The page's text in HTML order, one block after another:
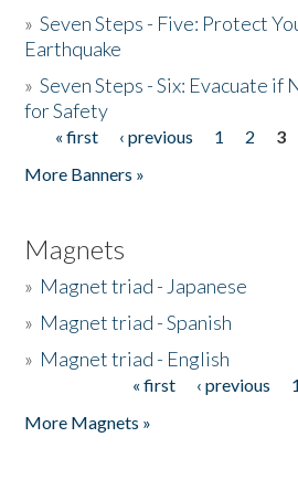
»Seven Steps - Five: Protect
Earthquake
»Seven Steps - Six: Evacuate if
for Safety
Pages
« first ‹ previous 1 2 3
More Banners »
Magnets
» Magnet triad - Japanese
» Magnet triad - Spanish
» Magnet triad - English
« first ‹ previous 1
More Magnets »